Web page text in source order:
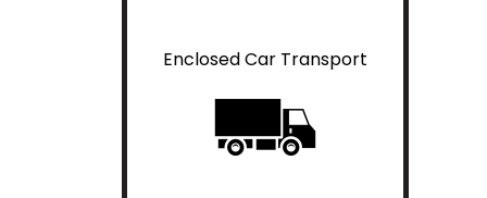
Enclosed Car Transport